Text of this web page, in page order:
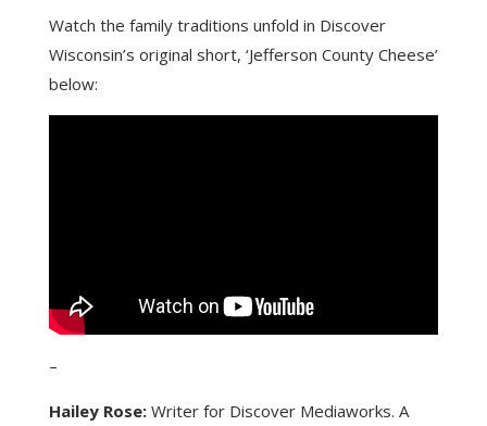
Watch the family traditions unfold in Discover
Wisconsin’s original short, ‘Jefferson County Cheese’
below:
–
Hailey Rose:Writer for Discover Mediaworks. A